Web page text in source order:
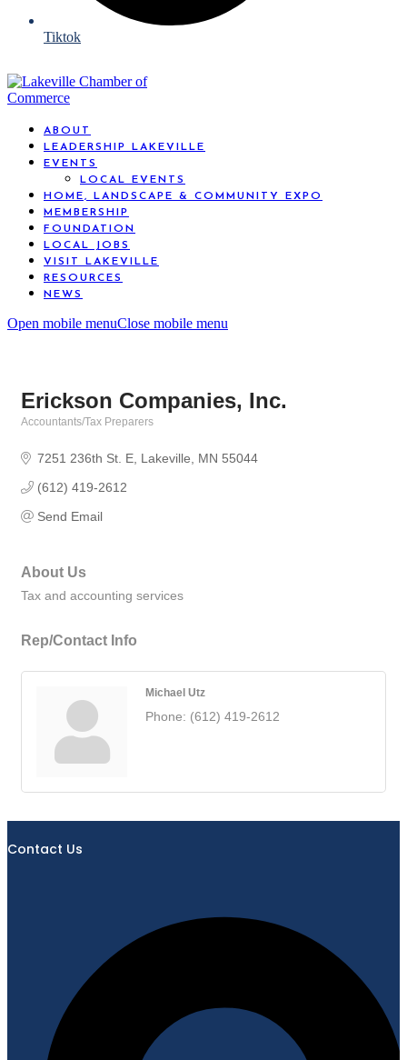
Tiktok
ABOUT
LEADERSHIP LAKEVILLE
EVENTS
LOCAL EVENTS
HOME, LANDSCAPE & COMMUNITY EXPO
MEMBERSHIP
FOUNDATION
LOCAL JOBS
VISIT LAKEVILLE
RESOURCES
NEWS
Open mobile menuClose mobile menu
Erickson Companies, Inc.
Accountants/Tax Preparers
7251 236th St. E Lakeville MN 55044
(612) 419-2612
Send Email
About Us
Tax and accounting services
Rep/Contact Info
Michael Utz
Phone: (612) 419-2612
Contact Us